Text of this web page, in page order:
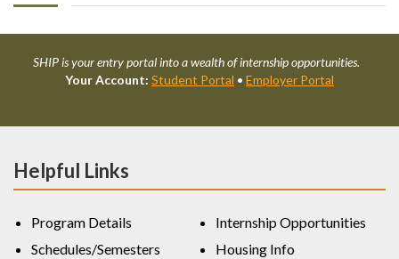
SHIP is your entry portal into a wealth of internship opportunities.
Your Account: Student Portal • Employer Portal
Helpful Links
Program Details
Schedules/Semesters
Internship Opportunities
Housing Info